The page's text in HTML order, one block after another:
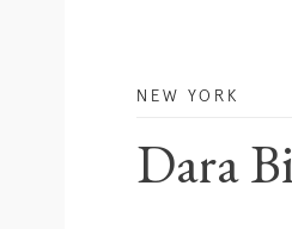
NEW YORK
Dara